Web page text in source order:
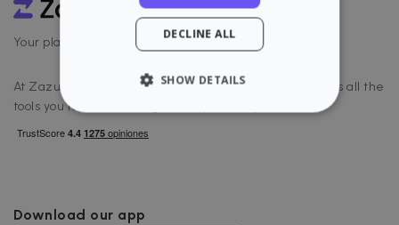
Your platform to rent well
At Zazume, we offer real estate software that includes all the
tools you need to manage and optimize your rental.
Download our app
DECLINE ALL
SHOW DETAILS